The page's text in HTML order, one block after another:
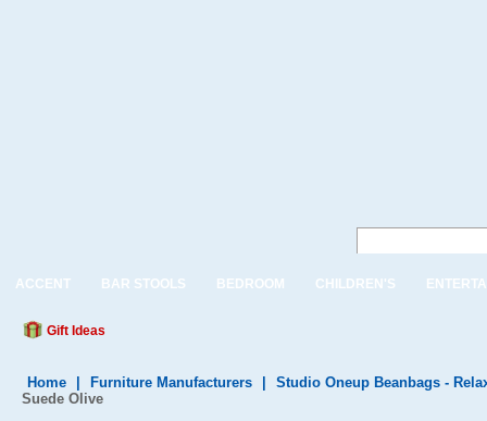
ACCENT BAR STOOLS BEDROOM CHILDREN'S
Gift Ideas
Home Furniture Manufacturers
Studio Oneup Beanbags -
Suede Olive